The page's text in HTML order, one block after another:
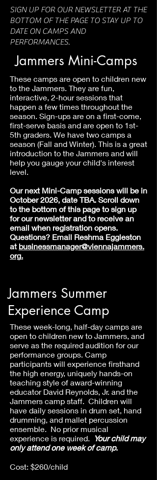
SIGN UP FOR OUR NEWSLETTER AT THE
BOTTOM OF THE PAGE TO STAY UP TO
DATE ON CAMPS AND
PERFORMANCES.
Jammers Mini-Camps
These camps are open to children new
to the Jammers. They are fun,
interactive, 2-hour sessions that
happen a few times throughout the
season. Sign-ups are on a first-come,
first-serve basis and are open to 1st-
5th graders. We have two camps a
season (Fall and Winter). This is a great
introduction to the Jammers and will
help you gauge your child's interest
level.
Our next Mini-Camp sessions will be in
October 2026, date TBA. Scroll down
to the bottom of this page to sign up
for our newsletter and to receive an
email when registration opens.
Questions? Email Reshma Eggleston
at businessmanager@viennajammers.
org.
Jammers Summer
Experience Camp
These week-long, half-day camps are
open to children new to Jammers, and
serve as the required audition for our
performance groups. Camp
participants will experience firsthand
the high energy, uniquely hands-on
teaching style of award-winning
educator David Reynolds, Jr. and the
Jammers camp staff. Children will
have daily sessions in drum set, hand
drumming, and mallet percussion
ensemble. No prior musical
experience is required.
Your child may
only attend one week of camp.
Cost: $260/child